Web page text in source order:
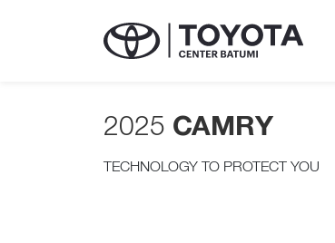
2025 CAMRY
TECHNOLOGY TO PROTECT YOU